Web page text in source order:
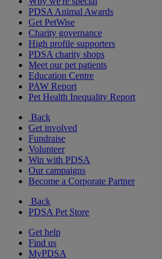
PDSA Animal Awards
Get PetWise
Charity governance
High profile supporters
PDSA charity shops
Meet our pet patients
Education Centre
PAW Report
Pet Health Inequality Report
Back
Get involved
Fundraise
Volunteer
Win with PDSA
Our campaigns
Become a Corporate Partner
Back
PDSA Pet Store
Get help
Find us
MyPDSA